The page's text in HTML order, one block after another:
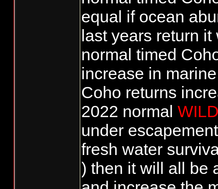
equal if ocean
last years return
normal timed
increase in
Coho returns
2022 normal
under
fresh water
) then it will all be